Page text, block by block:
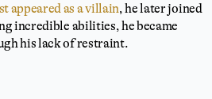
appeared as a villain, he later joined
incredible abilities, he became
his lack of restraint.